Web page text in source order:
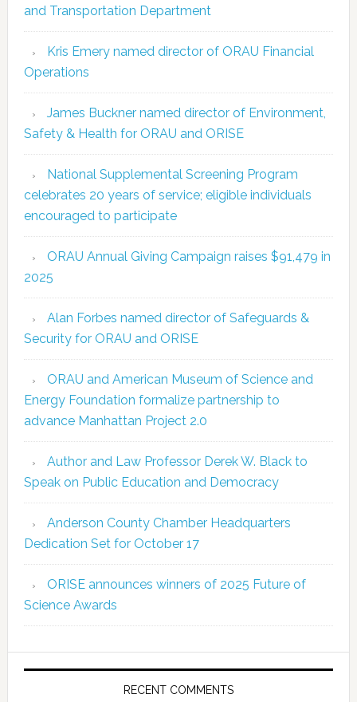
and Transportation Department
Kris Emery named director of ORAU Financial
Operations
James Buckner named director of Environment,
Safety & Health for ORAU and ORISE
National Supplemental Screening Program
celebrates 20 years of service; eligible individuals
encouraged to participate
ORAU Annual Giving Campaign raises $91,479 in
2025
Alan Forbes named director of Safeguards &
Security for ORAU and ORISE
ORAU and American Museum of Science and
Energy Foundation formalize partnership to
advance Manhattan Project 2.0
Author and Law Professor Derek W. Black to
Speak on Public Education and Democracy
Anderson County Chamber Headquarters
Dedication Set for October 17
ORISE announces winners of 2025 Future of
Science Awards
RECENT COMMENTS